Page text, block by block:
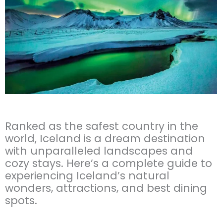
Ranked as the safest country in the
world, Iceland is a dream destination
with unparalleled landscapes and
cozy stays. Here’s a complete guide to
experiencing Iceland’s natural
wonders, attractions, and best dining
spots.